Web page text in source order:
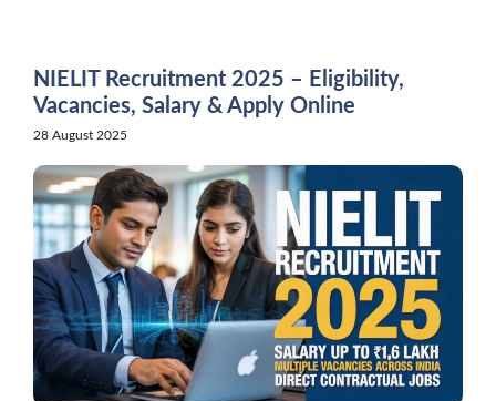
NIELIT Recruitment 2025 – Eligibility,
Vacancies, Salary & Apply Online
28 August 2025